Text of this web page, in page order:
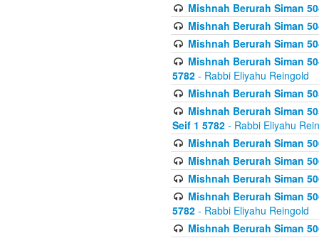
Mishnah Berurah Siman
Mishnah Berurah Siman
Mishnah Berurah Siman
Mishnah Berurah Siman
5782 - Rabbi Eliyahu Reingold
Mishnah Berurah Siman
Mishnah Berurah Siman
Seif 1 5782 - Rabbi Eliyahu
Mishnah Berurah Siman
Mishnah Berurah Siman
Mishnah Berurah Siman
Mishnah Berurah Siman
5782 - Rabbi Eliyahu Reingold
Mishnah Berurah Siman